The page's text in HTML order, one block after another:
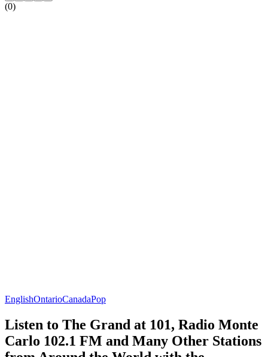
(0)
EnglishOntarioCanadaPop
Listen to The Grand at 101, Radio Monte
Carlo 102.1 FM and Many Other Stations